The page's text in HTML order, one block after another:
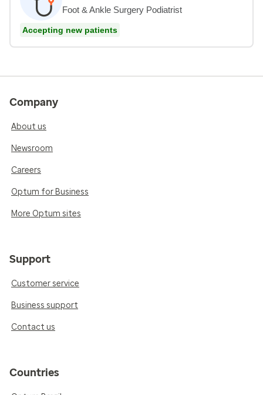
Foot & Ankle Surgery Podiatrist
Accepting new patients
Company
About us
Newsroom
Careers
Optum for Business
More Optum sites
Support
Customer service
Business support
Contact us
Countries